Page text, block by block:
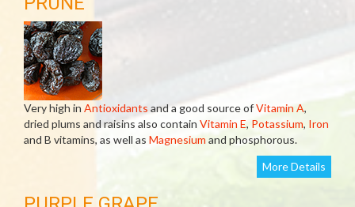
Very high in Antioxidants and a good source ofVitamin A,
dried plums and raisins also contain Vitamin E, Potassium, Iron
and B vitamins, as well as Magnesium and phosphorous.
More Details